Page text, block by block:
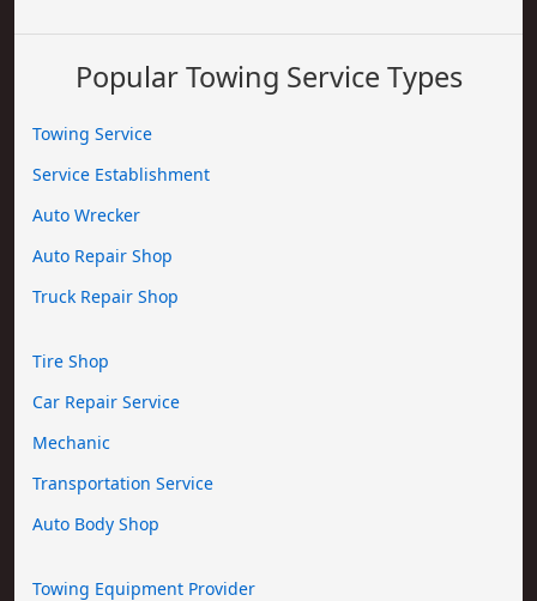
Popular Towing Service Types
Towing Service
Service Establishment
Auto Wrecker
Auto Repair Shop
Truck Repair Shop
Tire Shop
Car Repair Service
Mechanic
Transportation Service
Auto Body Shop
Towing Equipment Provider